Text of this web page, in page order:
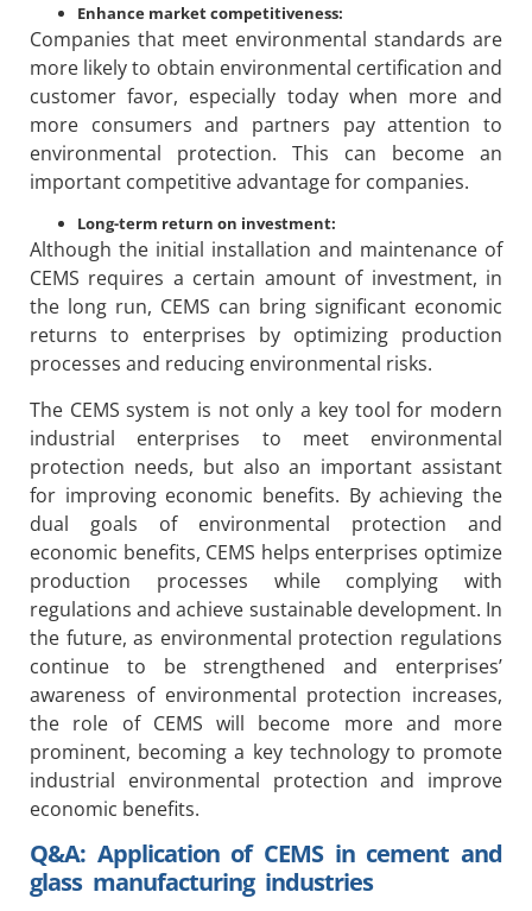
Enhance market competitiveness:
Companies that meet environmental standards are
more likely to obtain environmental certification and
customer favor, especially today when more and
more consumers and partners pay attention to
environmental protection. This can become an
important competitive advantage for companies.
Long-term return on investment:
Although the initial installation and maintenance of
CEMS requires a certain amount of investment, in
the long run, CEMS can bring significant economic
returns to enterprises by optimizing production
processes and reducing environmental risks.
The CEMS system is not only a key tool for modern
industrial enterprises to meet environmental
protection needs, but also an important assistant
for improving economic benefits. By achieving the
dual goals of environmental protection and
economic benefits, CEMS helps enterprises optimize
production processes while complying with
regulations and achieve sustainable development. In
the future, as environmental protection regulations
continue to be strengthened and enterprises’
awareness of environmental protection increases,
the role of CEMS will become more and more
prominent, becoming a key technology to promote
industrial environmental protection and improve
economic benefits.
Q&A: Application of CEMS in cement and
glass manufacturing industries